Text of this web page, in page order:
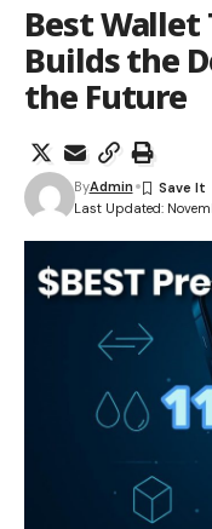
Best Wallet
Builds the
the Future
Last Updated:
ByAdmin